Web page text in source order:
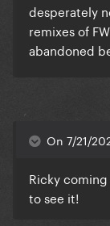
desperately
remixes of
abandoned
On 7/21/
Ricky
to see it!